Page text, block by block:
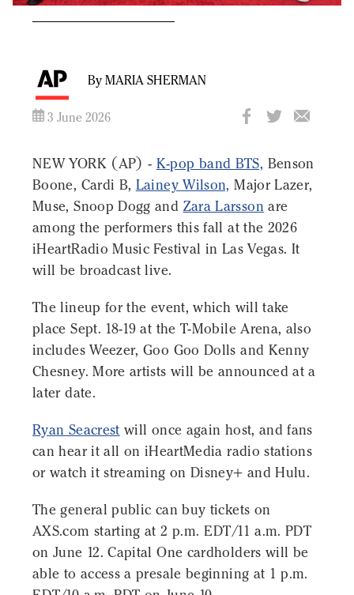
By MARIA SHERMAN
3 June 2026
NEW YORK (AP) - K-pop band BTS, Benson
Boone, Cardi B, Lainey Wilson, Major Lazer,
Muse, Snoop Dogg and Zara Larsson are
among the performers this fall at the 2026
iHeartRadio Music Festival in Las Vegas. It
will be broadcast live.
The lineup for the event, which will take
place Sept. 18-19 at the T-Mobile Arena, also
includes Weezer, Goo Goo Dolls and Kenny
Chesney. More artists will be announced at a
later date.
Ryan Seacrest will once again host, and fans
can hear it all on iHeartMedia radio stations
or watch it streaming on Disney+ and Hulu.
The general public can buy tickets on
AXS.com starting at 2 p.m. EDT/11 a.m. PDT
on June 12. Capital One cardholders will be
able to access a presale beginning at 1 p.m.